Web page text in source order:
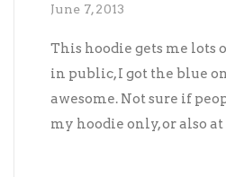
June 7, 2013
This hoodie gets me lots
in public, I got the blue
awesome. Not sure if
my hoodie only, or also